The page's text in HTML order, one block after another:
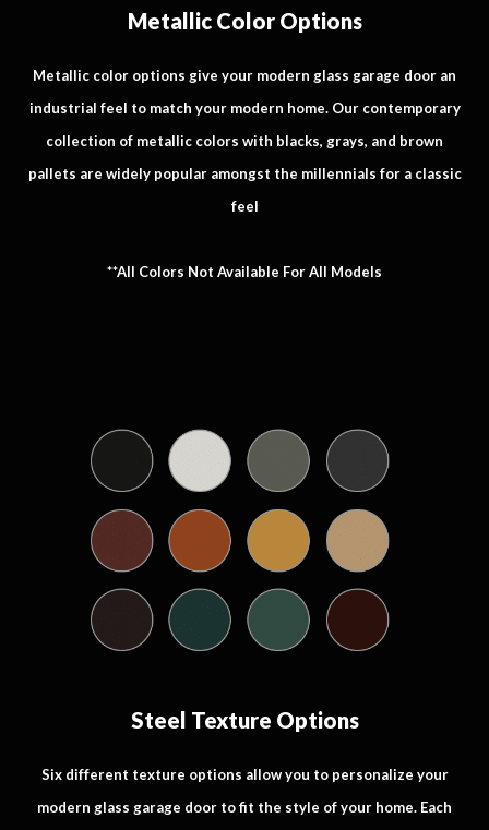
Metallic Color Options
Metallic color options give your modern glass garage door an
industrial feel to match your modern home. Our contemporary
collection of metallic colors with blacks, grays, and brown
pallets are widely popular amongst the millennials for a classic
feel
**All Colors Not Available For All Models
Steel Texture Options
Six different texture options allow you to personalize your
modern glass garage door to fit the style of your home. Each